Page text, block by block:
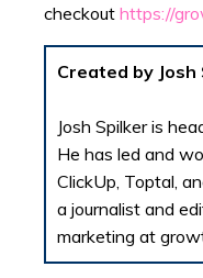
checkout https://
Created by Josh
Josh Spilker is
He has led and
ClickUp, Toptal,
a journalist and
marketing at